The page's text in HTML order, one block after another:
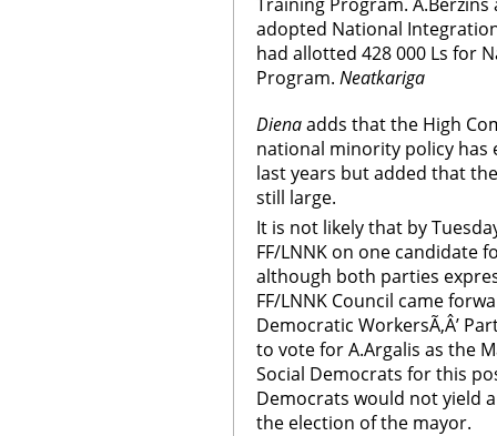
adopted National
had allotted 428 000 Ls for
Program. Neatkariga
Dienaadds that the High
national minority policy
last years but added that
still large.
It is not likely that by
FF/LNNK on one candidate
although both parties
FF/LNNK Council came
Democratic WorkersÃ‚Â’
to vote for A.Argalis as the
Social Democrats for this
Democrats would not yield
the election of the mayor.